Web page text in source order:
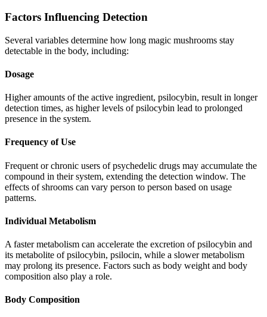
Factors Influencing Detection
Several variables determine how long magic mushrooms stay
detectable in the body, including:
Dosage
Higher amounts of the active ingredient, psilocybin, result in longer
detection times, as higher levels of psilocybin lead to prolonged
presence in the system.
Frequency of Use
Frequent or chronic users of psychedelic drugs may accumulate the
compound in their system, extending the detection window. The
effects of shrooms can vary person to person based on usage
patterns.
Individual Metabolism
A faster metabolism can accelerate the excretion of psilocybin and
its metabolite of psilocybin, psilocin, while a slower metabolism
may prolong its presence. Factors such as body weight and body
composition also play a role.
Body Composition